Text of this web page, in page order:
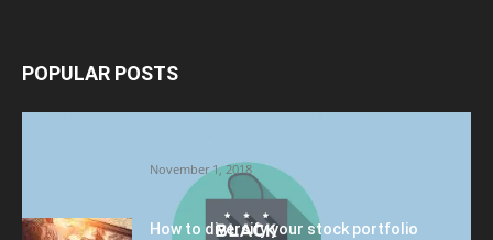
POPULAR POSTS
November 1, 2018
How to diversify your stock portfolio